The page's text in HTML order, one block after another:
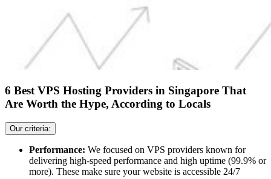
6 Best VPS Hosting Providers in Singapore That
Are Worth the Hype, According to Locals
Our criteria:
Performance: We focused on VPS providers known for
delivering high-speed performance and high uptime (99.9% or
more). These make sure your website is accessible 24/7